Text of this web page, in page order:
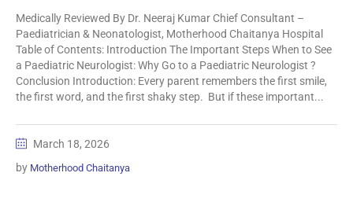
Medically Reviewed By Dr. Neeraj Kumar Chief Consultant –
Paediatrician & Neonatologist, Motherhood Chaitanya Hospital
Table of Contents: Introduction The Important Steps When to See
a Paediatric Neurologist: Why Go to a Paediatric Neurologist ?
Conclusion Introduction: Every parent remembers the first smile,
the first word, and the first shaky step. But if these important...
March 18, 2026
by Motherhood Chaitanya